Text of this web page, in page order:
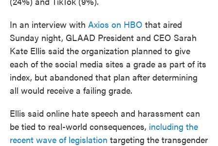
In an interview with Axios on HBO that aired
Sunday night, GLAAD President and CEO Sarah
Kate Ellis said the organization planned to give
each of the social media sites a grade as part of its
index, but abandoned that plan after determining
all would receive a failing grade.
Ellis said online hate speech and harassment can
be tied to real-world consequences, including the
recent wave of legislation targeting the transgender